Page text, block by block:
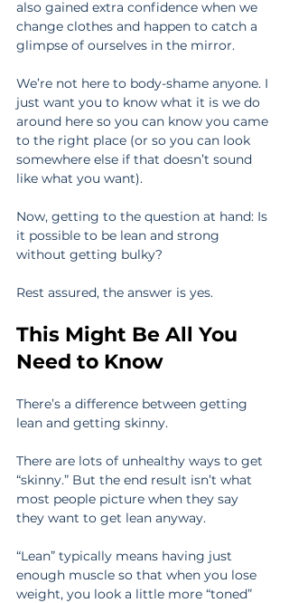
also gained extra confidence when we
change clothes and happen to catch a
glimpse of ourselves in the mirror.
We’re not here to body-shame anyone. I
just want you to know what it is we do
around here so you can know you came
to the right place (or so you can look
somewhere else if that doesn’t sound
like what you want).
Now, getting to the question at hand: Is
it possible to be lean and strong
without getting bulky?
Rest assured, the answer is yes.
This Might Be All You
Need to Know
There’s a difference between getting
lean and getting skinny.
There are lots of unhealthy ways to get
“skinny.” But the end result isn’t what
most people picture when they say
they want to get lean anyway.
“Lean” typically means having just
enough muscle so that when you lose
weight, you look a little more “toned”